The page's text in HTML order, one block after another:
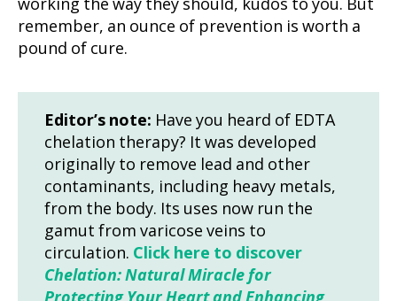
working the way they should, kudos to you. But
remember, an ounce of prevention is worth a
pound of cure.
Editor’s note: Have you heard of EDTA
chelation therapy? It was developed
originally to remove lead and other
contaminants, including heavy metals,
from the body. Its uses now run the
gamut from varicose veins to
circulation. Click here to discover
Chelation: Natural Miracle for